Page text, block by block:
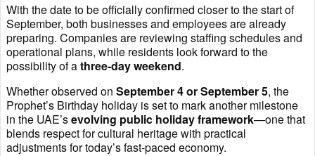
With the date to be officially confirmed closer to the start of
September, both businesses and employees are already
preparing. Companies are reviewing staffing schedules and
operational plans, while residents look forward to the
possibility of athree-day weekend.
Whether observed on September 4 or September 5, the
Prophet’s Birthday holiday is set to mark another milestone
in the UAE’sevolving public holiday framework—one that
blends respect for cultural heritage with practical
adjustments for today’s fast-paced economy.